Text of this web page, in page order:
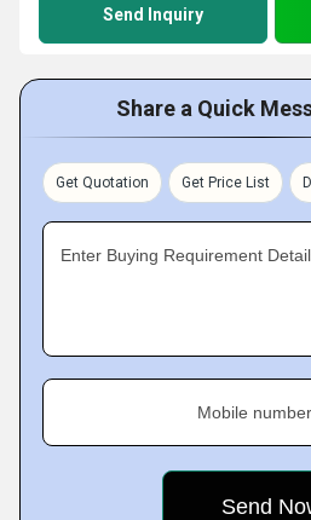
Send Inquiry
Share a Quick
Get Quotation Get Price List
Enter Buying Requirement
Mobile number